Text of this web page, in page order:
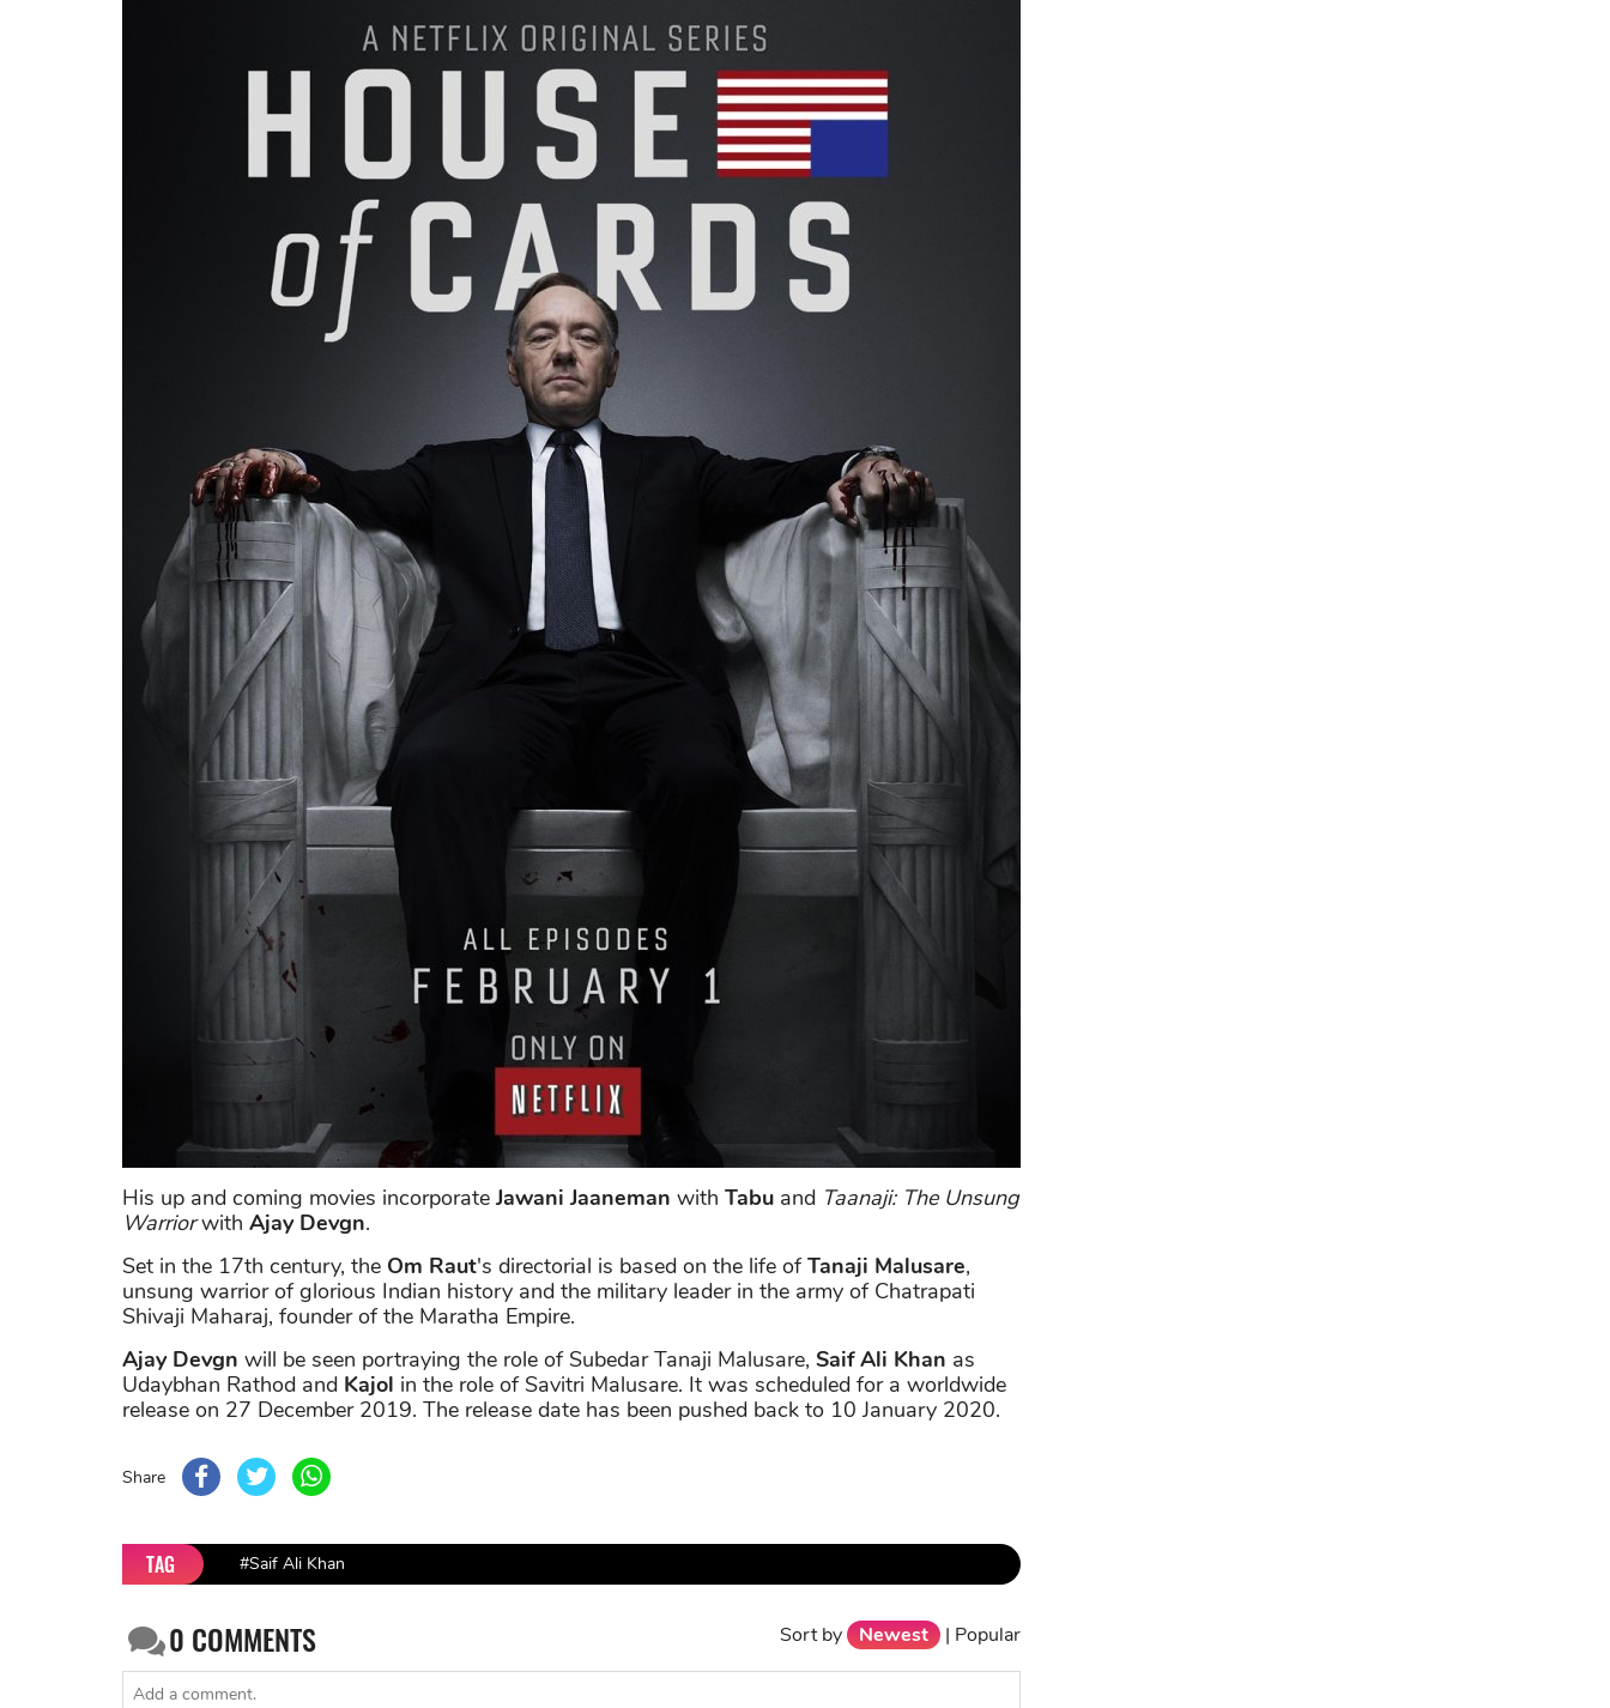
His up and coming movies incorporateJawani Jaaneman with Tabu and Taanaji: The Unsung
Warriorwith Ajay Devgn.
Set in the 17th century, the Om Raut's directorial is based on the life ofTanaji Malusare,
unsung warrior of glorious Indian history and the military leader in the army of Chatrapati
Shivaji Maharaj, founder of the Maratha Empire.
Ajay Devgn will be seen portraying the role of Subedar Tanaji Malusare, Saif Ali Khan as
Udaybhan Rathod and Kajol in the role of Savitri Malusare. It was scheduled for a worldwide
release on 27 December 2019. The release date has been pushed back to 10 January 2020.
Share
TAG #Saif Ali Khan
0 COMMENTS Sort by Newest | Popular